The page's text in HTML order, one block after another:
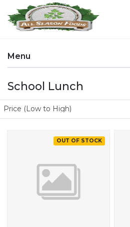
Menu
School Lunch
Sort products
Price (Low to High)
OUT OF STOCK